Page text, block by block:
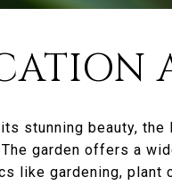
stunning beauty,
garden offers a
like gardening, plant